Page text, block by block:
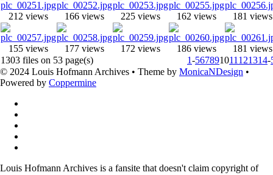
212 views 166 views 225 views 162 views 181 views
155 views 177 views 172 views 186 views
181 views
1303 files on 53 page(s)
1-567891011 121314-
© 2024 Louis Hofmann Archives • Theme by MonicaNDesign •
Powered by Coppermine
Louis Hofmann Archives is a fansite that doesn't claim copyright of